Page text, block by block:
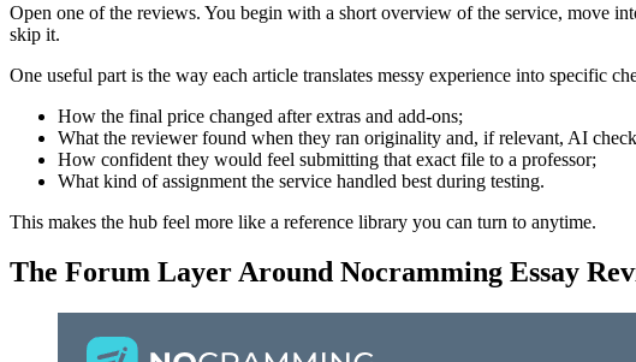
Open one of the reviews. You begin with a short overview of the service, move
skip it.
One useful part is the way each article translates messy experience into specific
How the final price changed after extras and add-ons;
What the reviewer found when they ran originality and, if relevant, AI
How confident they would feel submitting that exact file to a professor;
What kind of assignment the service handled best during testing.
This makes the hub feel more like a reference library you can turn to anytime.
The Forum Layer Around Nocramming Essay